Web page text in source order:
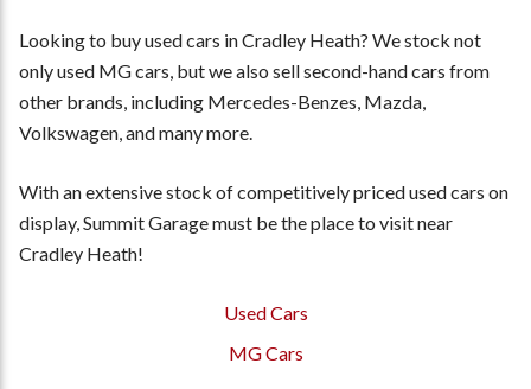
Looking to buy used cars in Cradley Heath? We stock not
only used MG cars, but we also sell second-hand cars from
other brands, including Mercedes-Benzes, Mazda,
Volkswagen, and many more.
With an extensive stock of competitively priced used cars on
display, Summit Garage must be the place to visit near
Cradley Heath!
Used Cars
MG Cars